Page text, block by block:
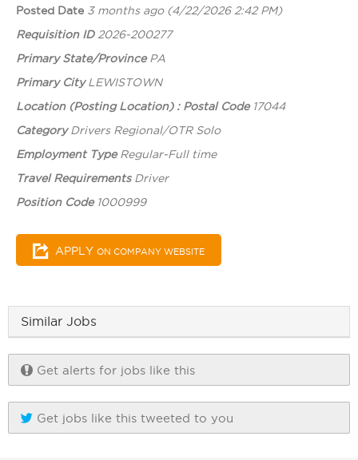
Posted Date 3 months ago (4/22/2026 2:42 PM)
Requisition ID 2026-200277
Primary State/Province PA
Primary City LEWISTOWN
Location (Posting Location) : Postal Code 17044
Category Drivers Regional/OTR Solo
Employment Type Regular-Full time
Travel Requirements Driver
Position Code 1000999
APPLY ON COMPANY WEBSITE
Similar Jobs
Get alerts for jobs like this
Get jobs like this tweeted to you